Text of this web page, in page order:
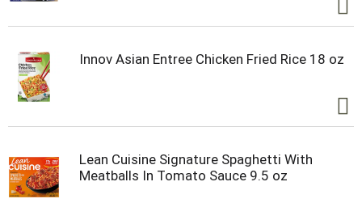
Innov Asian Entree Chicken Fried Rice 18 oz
Lean Cuisine Signature Spaghetti With
Meatballs In Tomato Sauce 9.5 oz